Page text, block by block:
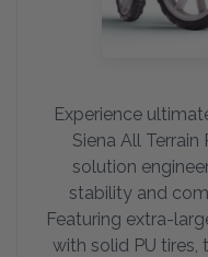
Experience
Siena All
solution
stability and
Featuring extra-
with solid PU